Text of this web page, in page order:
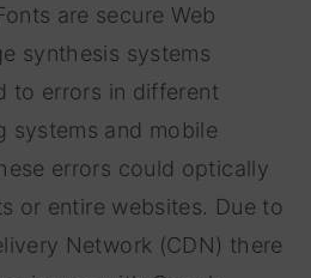
are secure Web
synthesis systems
to errors in different
systems and mobile
errors could optically
or entire websites. Due to
Network (CDN) there